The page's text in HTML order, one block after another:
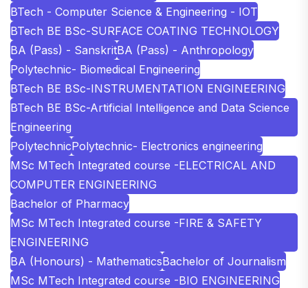
BTech - Computer Science & Engineering - IOT
BTech BE BSc-SURFACE COATING TECHNOLOGY
BA (Pass) - SanskritBA (Pass) - Anthropology
Polytechnic- Biomedical Engineering
BTech BE BSc-INSTRUMENTATION ENGINEERING
BTech BE BSc-Artificial Intelligence and Data Science
Engineering
PolytechnicPolytechnic- Electronics engineering
MSc MTech Integrated course -ELECTRICAL AND
COMPUTER ENGINEERING
Bachelor of Pharmacy
MSc MTech Integrated course -FIRE & SAFETY
ENGINEERING
BA (Honours) - MathematicsBachelor of Journalism
MSc MTech Integrated course -BIO ENGINEERING